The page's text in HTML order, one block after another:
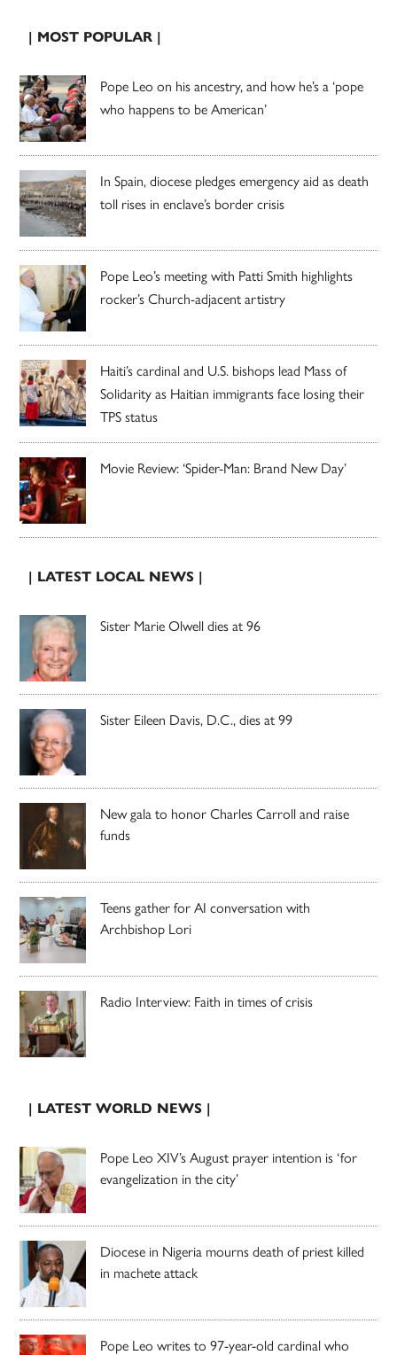
| MOST POPULAR |
Pope Leo on his ancestry, and how he’s a ‘pope
who happens to be American’
In Spain, diocese pledges emergency aid as death
toll rises in enclave’s border crisis
Pope Leo’s meeting with Patti Smith highlights
rocker’s Church-adjacent artistry
Haiti’s cardinal and U.S. bishops lead Mass of
Solidarity as Haitian immigrants face losing their
TPS status
Movie Review: ‘Spider-Man: Brand New Day’
| LATEST LOCAL NEWS |
Sister Marie Olwell dies at 96
Sister Eileen Davis, D.C., dies at 99
New gala to honor Charles Carroll and raise
funds
Teens gather for AI conversation with
Archbishop Lori
Radio Interview: Faith in times of crisis
| LATEST WORLD NEWS |
Pope Leo XIV’s August prayer intention is ‘for
evangelization in the city’
Diocese in Nigeria mourns death of priest killed
in machete attack
Pope Leo writes to 97-year-old cardinal who